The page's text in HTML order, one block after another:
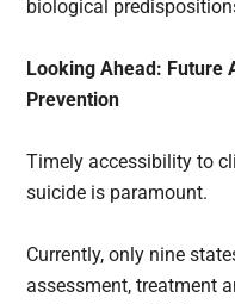
biological
Looking Ahead: Future
Prevention
Timely accessibility to
suicide is paramount.
Currently, only nine
assessment, treatment